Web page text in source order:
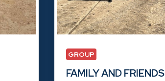
GROUP
FAMILY AND FRIENDS